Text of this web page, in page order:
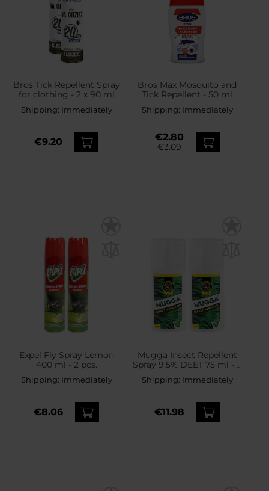
Bros Tick Repellent Spray
for clothing - 2 x 90 ml
Shipping: Immediately
€9.20
Bros Max Mosquito and
Tick Repellent - 50 ml
Shipping: Immediately
€2.80
€3.09
Expel Fly Spray Lemon
400 ml - 2 pcs.
Shipping: Immediately
€8.06
Mugga Insect Repellent
Spray 9,5% DEET 75 ml - 2
Shipping: Immediately
€11.98